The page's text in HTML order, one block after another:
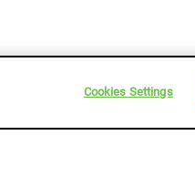
Cookies Settings